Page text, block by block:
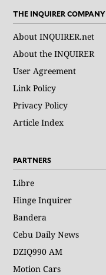
THE INQUIRER COMPANY
About INQUIRER.net
About the INQUIRER
User Agreement
Link Policy
Privacy Policy
Article Index
PARTNERS
Libre
Hinge Inquirer
Bandera
Cebu Daily News
DZIQ990 AM
Motion Cars